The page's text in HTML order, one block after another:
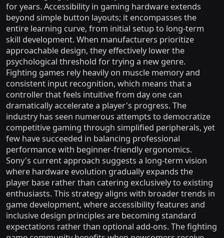
for years. Accessibility in gaming hardware extends
beyond simple button layouts; it encompasses the
entire learning curve, from initial setup to long-term
skill development. When manufacturers prioritize
approachable design, they effectively lower the
psychological threshold for trying a new genre.
Fighting games rely heavily on muscle memory and
consistent input recognition, which means that a
controller that feels intuitive from day one can
dramatically accelerate a player's progress. The
industry has seen numerous attempts to democratize
competitive gaming through simplified peripherals, yet
few have succeeded in balancing professional
performance with beginner-friendly ergonomics.
Sony's current approach suggests a long-term vision
where hardware evolution gradually expands the
player base rather than catering exclusively to existing
enthusiasts. This strategy aligns with broader trends in
game development, where accessibility features and
inclusive design principles are becoming standard
expectations rather than optional add-ons. The fighting